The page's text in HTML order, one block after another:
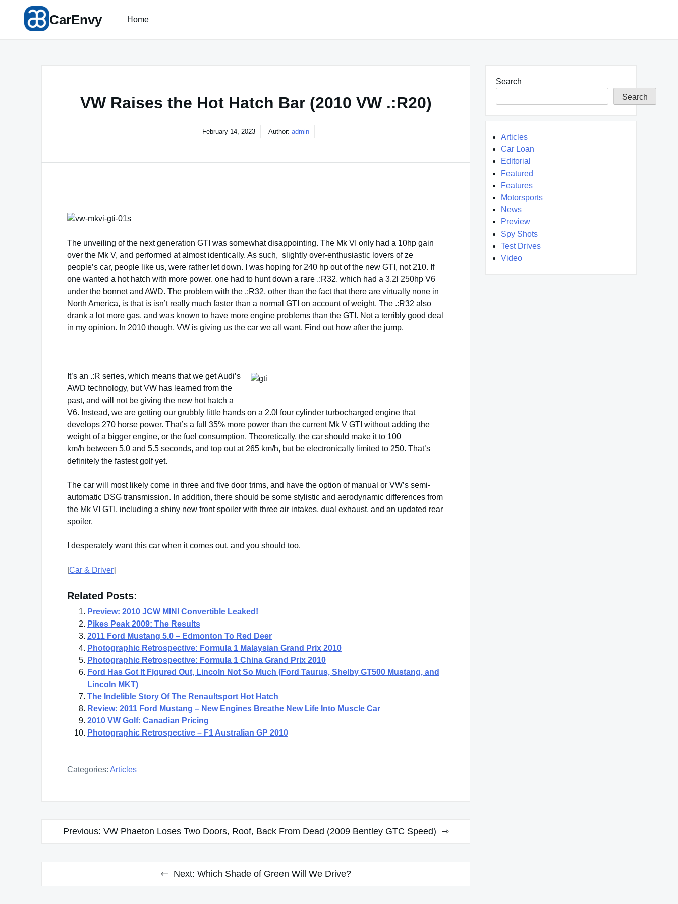
content
CarEnvy Home
VW Raises the Hot Hatch Bar (2010 VW .:R20)
February 14, 2023 Author: admin
The unveiling of the next generation GTI was somewhat disappointing. The Mk VI only had a 10hp gain
over the Mk V, and performed at almost identically. As such, slightly over-enthusiastic lovers of ze
people’s car, people like us, were rather let down. I was hoping for 240 hp out of the new GTI, not 210. If
one wanted a hot hatch with more power, one had to hunt down a rare .:R32, which had a 3.2l 250hp V6
under the bonnet and AWD. The problem with the .:R32, other than the fact that there are virtually none in
North America, is that is isn’t really much faster than a normal GTI on account of weight. The .:R32 also
drank a lot more gas, and was known to have more engine problems than the GTI. Not a terribly good deal
in my opinion. In 2010 though, VW is giving us the car we all want. Find out how after the jump.
It’s an .:R series, which means that we get Audi’s
AWD technology, but VW has learned from the
past, and will not be giving the new hot hatch a
V6. Instead, we are getting our grubbly little hands on a 2.0l four cylinder turbocharged engine that
develops 270 horse power. That’s a full 35% more power than the current Mk V GTI without adding the
weight of a bigger engine, or the fuel consumption. Theoretically, the car should make it to 100
km/h between 5.0 and 5.5 seconds, and top out at 265 km/h, but be electronically limited to 250. That’s
definitely the fastest golf yet.
The car will most likely come in three and five door trims, and have the option of manual or VW’s semi-
automatic DSG transmission. In addition, there should be some stylistic and aerodynamic differences from
the Mk VI GTI, including a shiny new front spoiler with three air intakes, dual exhaust, and an updated rear
spoiler.
I desperately want this car when it comes out, and you should too.
[Car & Driver]
Related Posts:
Preview: 2010 JCW MINI Convertible Leaked!
Pikes Peak 2009: The Results
2011 Ford Mustang 5.0 – Edmonton To Red Deer
Photographic Retrospective: Formula 1 Malaysian Grand Prix 2010
Photographic Retrospective: Formula 1 China Grand Prix 2010
Ford Has Got It Figured Out, Lincoln Not So Much (Ford Taurus, Shelby GT500 Mustang, and
Lincoln MKT)
The Indelible Story Of The Renaultsport Hot Hatch
Review: 2011 Ford Mustang – New Engines Breathe New Life Into Muscle Car
2010 VW Golf: Canadian Pricing
Photographic Retrospective – F1 Australian GP 2010
Categories: Articles
PostPrevious: VW Phaeton Loses Two Doors, Roof, Back From Dead (2009 Bentley GTC Speed)
Next: Which Shade of Green Will We Drive?
Search
Search
Articles
Car Loan
Editorial
Featured
Features
Motorsports
News
Preview
Spy Shots
Test Drives
Video